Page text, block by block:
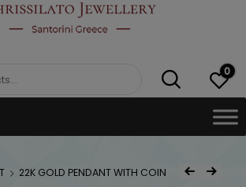
0
22K GOLD PENDANT WITH COIN
Post
Previous Product
Next Product